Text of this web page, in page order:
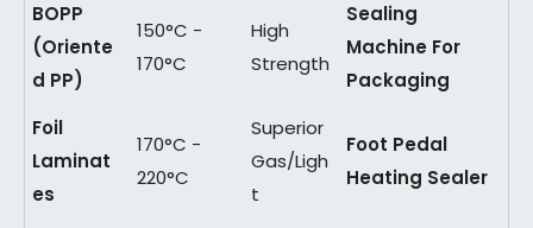
BOPP
(Oriente
d PP)
150°C -
170°C
High
Strength
Sealing
Machine For
Packaging
Foil
Laminat
es
170°C -
220°C
Superior
Gas/Ligh
t
Foot Pedal
Heating Sealer